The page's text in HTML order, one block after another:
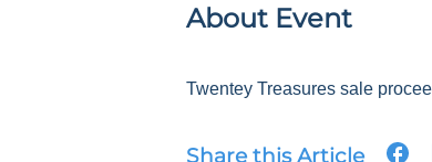
About Event
Twentey Treasures sale
Share this Article